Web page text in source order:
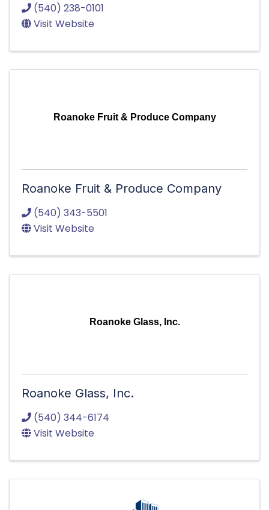
(540) 238-0101
Visit Website
Roanoke Fruit & Produce Company
Roanoke Fruit & Produce Company
(540) 343-5501
Visit Website
Roanoke Glass, Inc.
Roanoke Glass, Inc.
(540) 344-6174
Visit Website